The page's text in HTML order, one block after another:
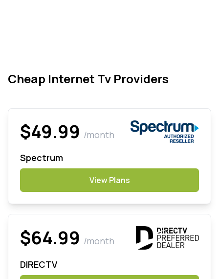
Cheap Internet Tv Providers
$49.99 /month
Spectrum
View Plans
$64.99 /month
DIRECTV